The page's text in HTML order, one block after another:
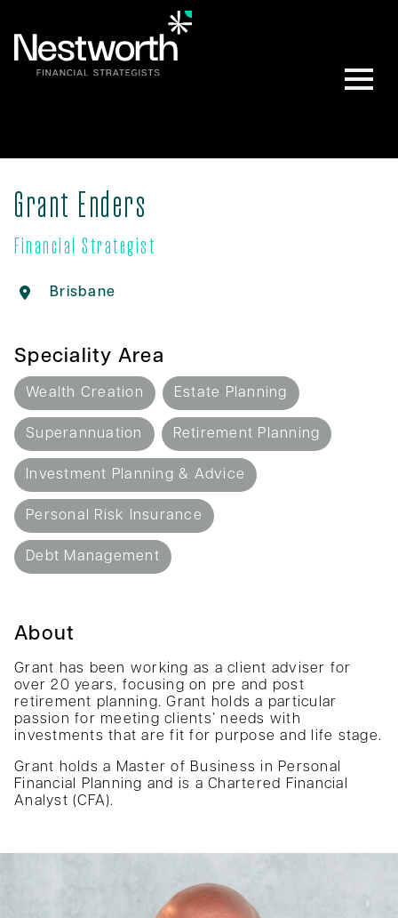
Grant Enders
Financial Strategist
Brisbane
Speciality Area
Wealth Creation Estate Planning
Superannuation Retirement Planning
Investment Planning & Advice
Personal Risk Insurance
Debt Management
About
Grant has been working as a client adviser for
over 20 years, focusing on pre and post
retirement planning. Grant holds a particular
passion for meeting clients’ needs with
investments that are fit for purpose and life stage.
Grant holds a Master of Business in Personal
Financial Planning and is a Chartered Financial
Analyst (CFA).